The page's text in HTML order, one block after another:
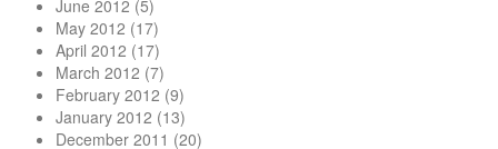
June 2012 (5)
May 2012 (17)
April 2012 (17)
March 2012 (7)
February 2012 (9)
January 2012 (13)
December 2011 (20)